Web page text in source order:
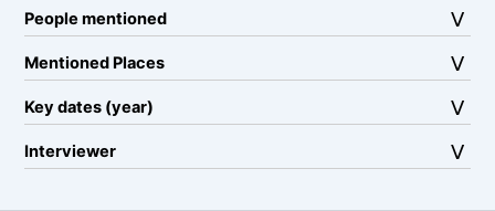
People mentioned
Mentioned Places
Key dates (year)
Interviewer